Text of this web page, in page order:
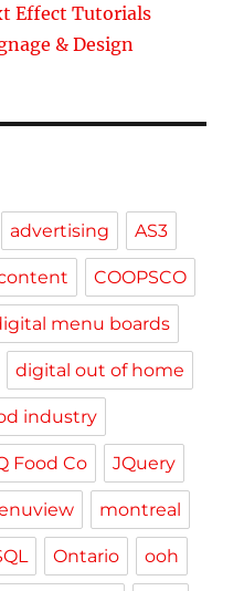
Effect Tutorials
& Design
advertising AS3
COOPSCO
menu boards
digital out of home
industry
Food Co JQuery
montreal
Ontario ooh